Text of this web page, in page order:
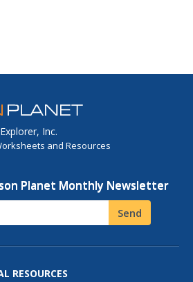
Inc.
and Resources
Planet Monthly Newsletter
Send
RESOURCES